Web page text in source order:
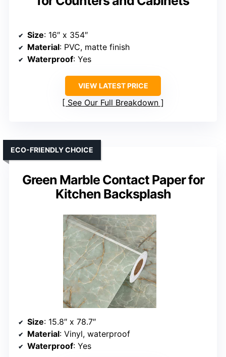
Size: 16″ x 354″
Material: PVC, matte finish
Waterproof: Yes
VIEW LATEST PRICE
See Our Full Breakdown
Green Marble Contact Paper for
Kitchen Backsplash
ECO-FRIENDLY CHOICE
Size: 15.8″ x 78.7″
Material: Vinyl, waterproof
Waterproof: Yes